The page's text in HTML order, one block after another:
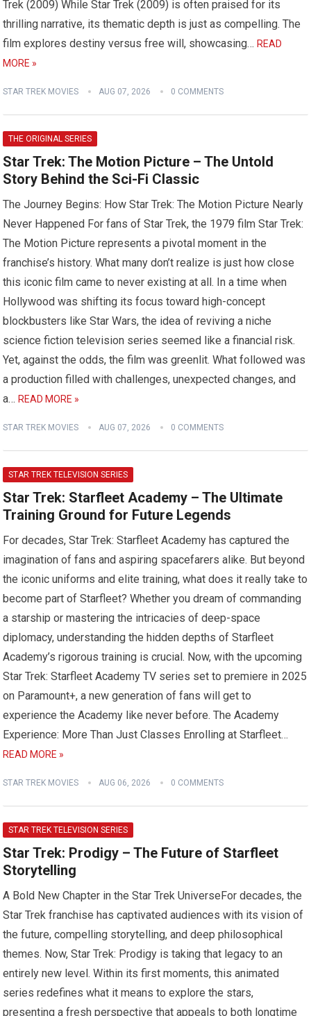
Trek (2009) While Star Trek (2009) is often praised for its
thrilling narrative, its thematic depth is just as compelling. The
film explores destiny versus free will, showcasing…READ
MORE »
STAR TREK MOVIES AUG 07, 2026 0 COMMENTS
THE ORIGINAL SERIES
Star Trek: The Motion Picture – The Untold
Story Behind the Sci-Fi Classic
The Journey Begins: How Star Trek: The Motion Picture Nearly
Never Happened For fans of Star Trek, the 1979 film Star Trek:
The Motion Picture represents a pivotal moment in the
franchise’s history. What many don’t realize is just how close
this iconic film came to never existing at all. In a time when
Hollywood was shifting its focus toward high-concept
blockbusters like Star Wars, the idea of reviving a niche
science fiction television series seemed like a financial risk.
Yet, against the odds, the film was greenlit. What followed was
a production filled with challenges, unexpected changes, and
a…READ MORE »
STAR TREK MOVIES AUG 07, 2026 0 COMMENTS
STAR TREK TELEVISION SERIES
Star Trek: Starfleet Academy – The Ultimate
Training Ground for Future Legends
For decades, Star Trek: Starfleet Academy has captured the
imagination of fans and aspiring spacefarers alike. But beyond
the iconic uniforms and elite training, what does it really take to
become part of Starfleet? Whether you dream of commanding
a starship or mastering the intricacies of deep-space
diplomacy, understanding the hidden depths of Starfleet
Academy’s rigorous training is crucial. Now, with the upcoming
Star Trek: Starfleet Academy TV series set to premiere in 2025
on Paramount+, a new generation of fans will get to
experience the Academy like never before. The Academy
Experience: More Than Just Classes Enrolling at Starfleet…
READ MORE »
STAR TREK MOVIES AUG 06, 2026 0 COMMENTS
STAR TREK TELEVISION SERIES
Star Trek: Prodigy – The Future of Starfleet
Storytelling
A Bold New Chapter in the Star Trek UniverseFor decades, the
Star Trek franchise has captivated audiences with its vision of
the future, compelling storytelling, and deep philosophical
themes. Now, Star Trek: Prodigy is taking that legacy to an
entirely new level. Within its first moments, this animated
series redefines what it means to explore the stars,
presenting a fresh perspective that appeals to both longtime